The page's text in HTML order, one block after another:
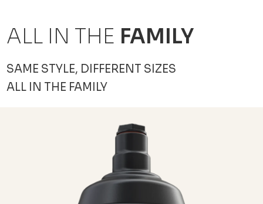
ALL IN THE FAMILY
SAME STYLE, DIFFERENT SIZES
ALL IN THE FAMILY